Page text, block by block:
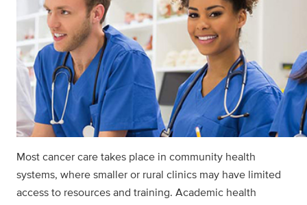
Most cancer care takes place in community health
systems, where smaller or rural clinics may have limited
access to resources and training. Academic health